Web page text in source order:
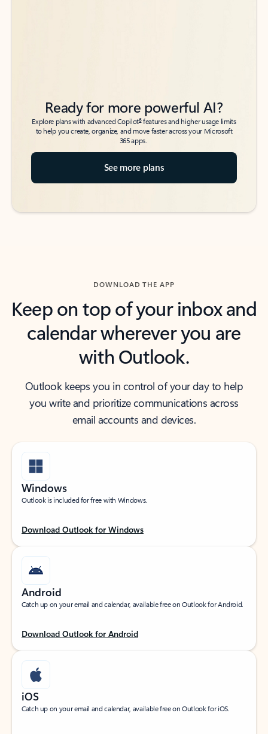
Ready for more powerful AI?
Explore plans with advanced Copilot6features and higher usage limits
to help you create, organize, and move faster across your Microsoft
365 apps.
See more plans
DOWNLOAD THE APP
Keep on top of your inbox and
calendar wherever you are
with Outlook.
Outlook keeps you in control of your day to help
you write and prioritize communications across
email accounts and devices.
Windows
Outlook is included for free with Windows.
Download Outlook for Windows
Android
Catch up on your email and calendar, available free on Outlook for Android.
Download Outlook for Android
iOS
Catch up on your email and calendar, available free on Outlook for iOS.